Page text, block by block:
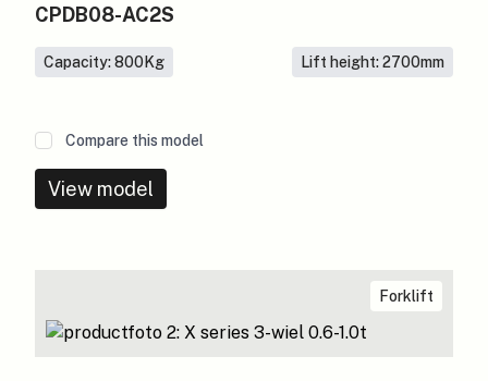
CPDB08-AC2S
Capacity: 800Kg Lift height: 2700mm
Compare this model
View model
Forklift